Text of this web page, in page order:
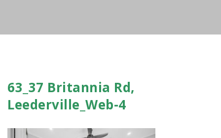
63_37 Britannia Rd,
Leederville_Web-4